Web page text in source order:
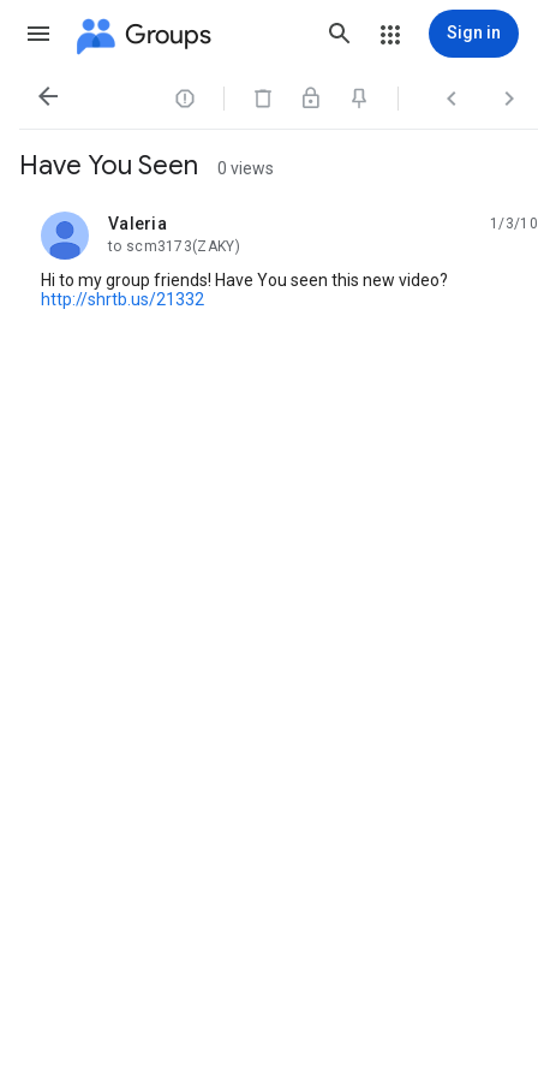
Groups Sign in
   
Have You Seen 0 views
Valeria
unread,
1/3/10
to scm3173(ZAKY)
Hi to my group friends! Have You seen this new video?
http://shrtb.us/21332